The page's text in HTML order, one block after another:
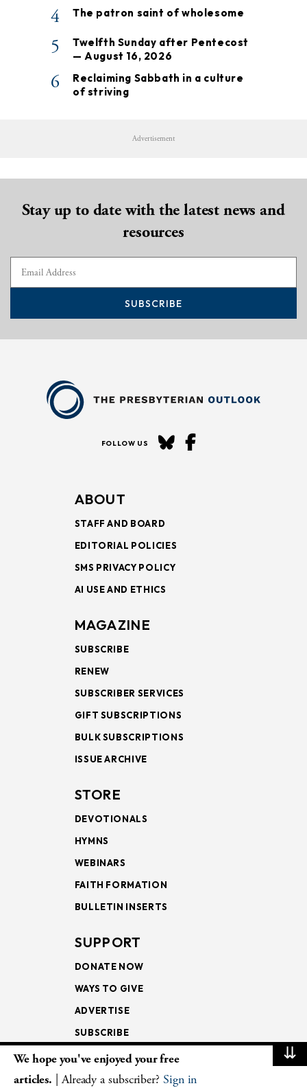
4 The patron saint of wholesome
5
Twelfth Sunday after Pentecost
— August 16, 2026
6
Reclaiming Sabbath in a culture
of striving
Advertisement
Stay up to date with the latest news and
resources
SUBSCRIBE
FOLLOW US
ABOUT
STAFF AND BOARD
EDITORIAL POLICIES
SMS PRIVACY POLICY
AI USE AND ETHICS
MAGAZINE
SUBSCRIBE
RENEW
SUBSCRIBER SERVICES
GIFT SUBSCRIPTIONS
BULK SUBSCRIPTIONS
ISSUE ARCHIVE
STORE
DEVOTIONALS
HYMNS
WEBINARS
FAITH FORMATION
BULLETIN INSERTS
SUPPORT
DONATE NOW
WAYS TO GIVE
ADVERTISE
SUBSCRIBE
NEWSLETTERS
⇊
We hope you've enjoyed your free
articles. | Already a subscriber? Sign in